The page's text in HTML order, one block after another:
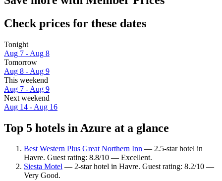
Check prices for these dates
Tonight
Aug 7 - Aug 8
Tomorrow
Aug 8 - Aug 9
This weekend
Aug 7 - Aug 9
Next weekend
Aug 14 - Aug 16
Top 5 hotels in Azure at a glance
Best Western Plus Great Northern Inn — 2.5-star hotel in
Havre. Guest rating: 8.8/10 — Excellent.
Siesta Motel — 2-star hotel in Havre. Guest rating: 8.2/10 —
Very Good.